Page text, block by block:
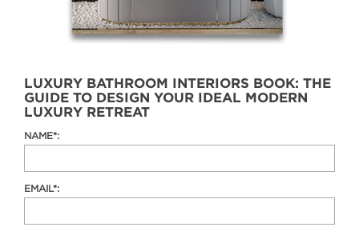
LUXURY BATHROOM INTERIORS BOOK: THE
GUIDE TO DESIGN YOUR IDEAL MODERN
LUXURY RETREAT
NAME*:
EMAIL*: